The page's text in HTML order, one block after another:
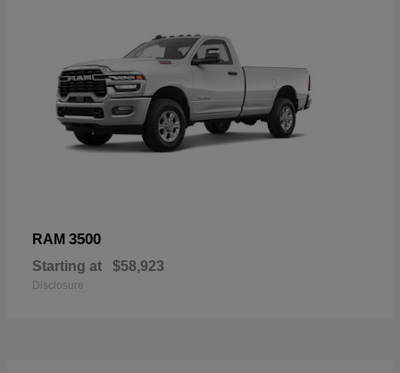
RAM 3500
Starting at $58,923
Disclosure